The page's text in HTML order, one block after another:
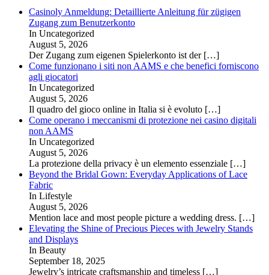
Casinoly Anmeldung: Detaillierte Anleitung für zügigen
Zugang zum Benutzerkonto
In Uncategorized
August 5, 2026
Der Zugang zum eigenen Spielerkonto ist der […]
Come funzionano i siti non AAMS e che benefici forniscono
agli giocatori
In Uncategorized
August 5, 2026
Il quadro del gioco online in Italia si è evoluto […]
Come operano i meccanismi di protezione nei casino digitali
non AAMS
In Uncategorized
August 5, 2026
La protezione della privacy è un elemento essenziale […]
Beyond the Bridal Gown: Everyday Applications of Lace
Fabric
In Lifestyle
August 5, 2026
Mention lace and most people picture a wedding dress. […]
Elevating the Shine of Precious Pieces with Jewelry Stands
and Displays
In Beauty
September 18, 2025
Jewelry’s intricate craftsmanship and timeless […]